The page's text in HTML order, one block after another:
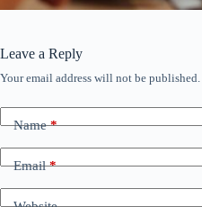
Leave a Reply
Your email address will not be published.
Name*
Email*